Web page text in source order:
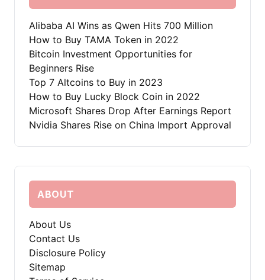
Alibaba AI Wins as Qwen Hits 700 Million
How to Buy TAMA Token in 2022
Bitcoin Investment Opportunities for
Beginners Rise
Top 7 Altcoins to Buy in 2023
How to Buy Lucky Block Coin in 2022
Microsoft Shares Drop After Earnings Report
Nvidia Shares Rise on China Import Approval
ABOUT
About Us
Contact Us
Disclosure Policy
Sitemap